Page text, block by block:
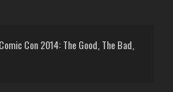
Con 2014: The Good, The Bad,